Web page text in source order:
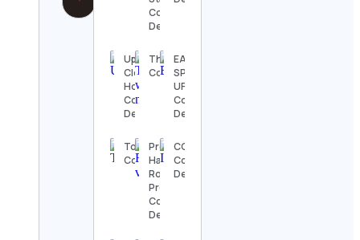
Contact
Details
Up
Close
Hoops
Contact
Details
The_Wrestling_News2
Contact Details
EA
SPORTS
UFC
Contact
Details
TopDrawerSoccer
Contact Details
Premium
Hair -
Ross
Pretty
Contact
Details
CGS
Contact
Details